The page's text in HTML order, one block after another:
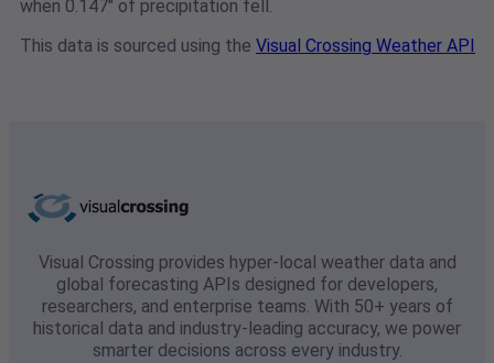
when 0.147" of precipitation fell.
This data is sourced using the Visual Crossing Weather API
Visual Crossing provides hyper-local weather data and
global forecasting APIs designed for developers,
researchers, and enterprise teams. With 50+ years of
historical data and industry-leading accuracy, we power
smarter decisions across every industry.